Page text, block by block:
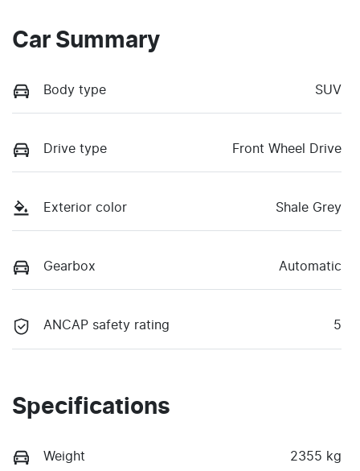
Car Summary
Body type SUV
Drive type Front Wheel Drive
Exterior color Shale Grey
Gearbox Automatic
ANCAP safety rating 5
Specifications
Weight 2355 kg